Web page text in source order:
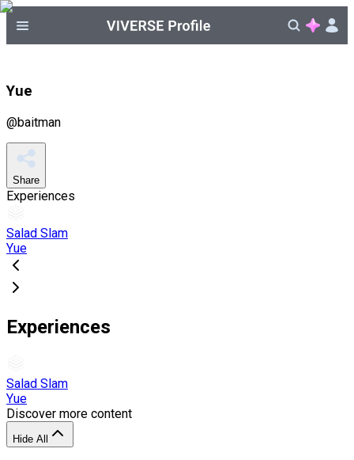
Yue
@baitman
Share
Experiences
Salad Slam
Yue
Experiences
Salad Slam
Yue
Discover more content
Hide All